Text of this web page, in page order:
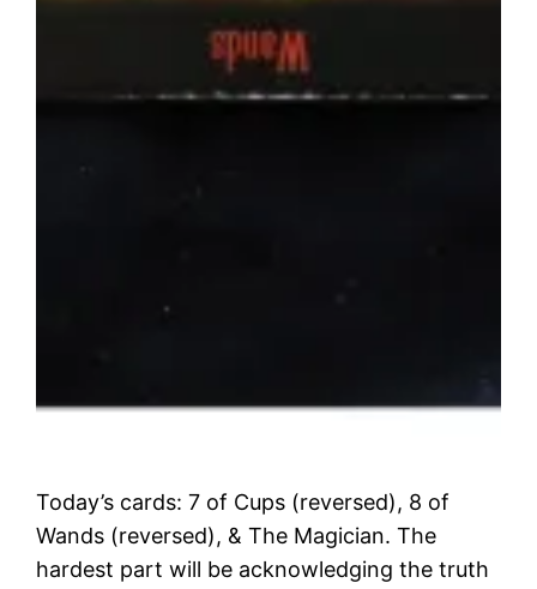
Today’s cards: 7 of Cups (reversed), 8 of
Wands (reversed), & The Magician. The
hardest part will be acknowledging the truth